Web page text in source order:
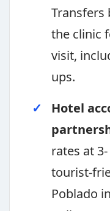
Transfers
the clinic
visit,
ups.
Hotel
rates at
tourist-
Poblado